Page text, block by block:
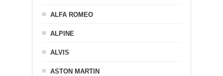
ALFA ROMEO
ALPINE
ALVIS
ASTON MARTIN